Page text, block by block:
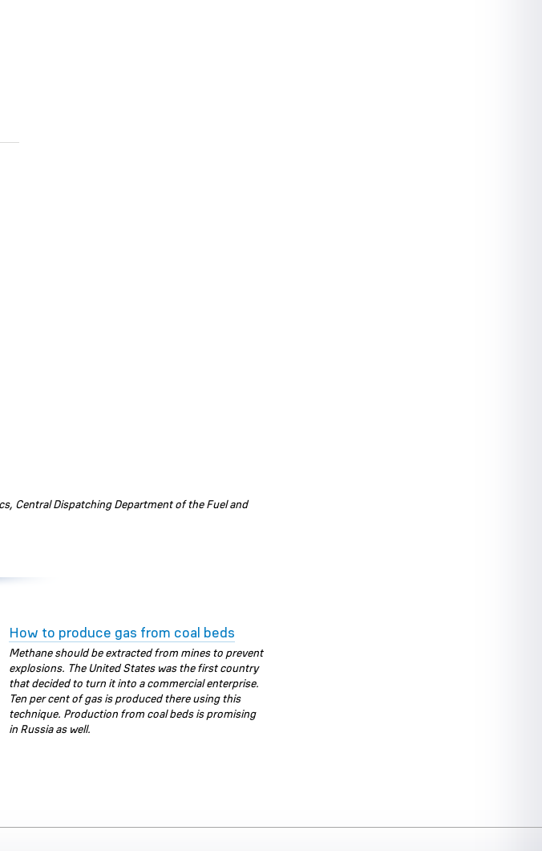
Central Dispatching Department of the Fuel and
How to produce gas from coal beds
Methane should be extracted from mines to prevent
explosions. The United States was the first country
that decided to turn it into a commercial enterprise.
Ten per cent of gas is produced there using this
technique. Production from coal beds is promising
in Russia as well.